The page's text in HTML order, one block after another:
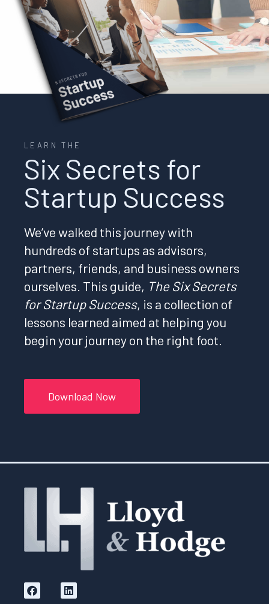
LEARN THE
Six Secrets for
Startup Success
We’ve walked this journey with
hundreds of startups as advisors,
partners, friends, and business owners
ourselves. This guide, The Six Secrets
for Startup Success, is a collection of
lessons learned aimed at helping you
begin your journey on the right foot.
Download Now